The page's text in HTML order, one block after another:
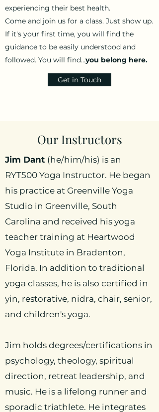
experiencing their best health.
Come and join us for a class. Just show up.
If it's your first time, you will find the
guidance to be easily understood and
followed. You will find...you belong here.
Get in Touch
Our Instructors
Jim Dant (he/him/his) is an
RYT500 Yoga Instructor. He began
his practice at Greenville Yoga
Studio in Greenville, South
Carolina and received his yoga
teacher training at Heartwood
Yoga Institute in Bradenton,
Florida. In addition to traditional
yoga classes, he is also certified in
yin, restorative, nidra, chair, senior,
and children's yoga.
Jim holds degrees/certifications in
psychology, theology, spiritual
direction, retreat leadership, and
music. He is a lifelong runner and
sporadic triathlete. He integrates